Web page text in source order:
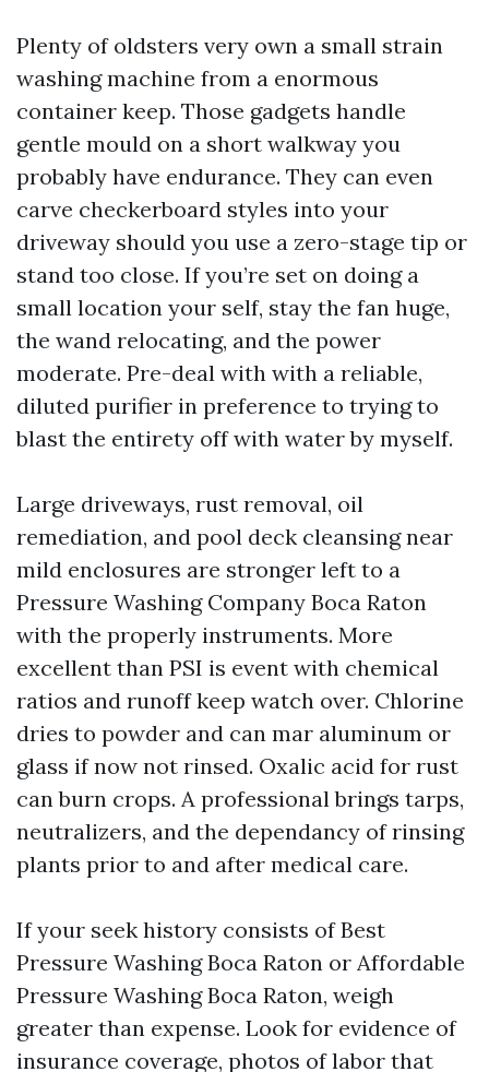
Plenty of oldsters very own a small strain
washing machine from a enormous
container keep. Those gadgets handle
gentle mould on a short walkway you
probably have endurance. They can even
carve checkerboard styles into your
driveway should you use a zero-stage tip or
stand too close. If you’re set on doing a
small location your self, stay the fan huge,
the wand relocating, and the power
moderate. Pre-deal with with a reliable,
diluted purifier in preference to trying to
blast the entirety off with water by myself.
Large driveways, rust removal, oil
remediation, and pool deck cleansing near
mild enclosures are stronger left to a
Pressure Washing Company Boca Raton
with the properly instruments. More
excellent than PSI is event with chemical
ratios and runoff keep watch over. Chlorine
dries to powder and can mar aluminum or
glass if now not rinsed. Oxalic acid for rust
can burn crops. A professional brings tarps,
neutralizers, and the dependancy of rinsing
plants prior to and after medical care.
If your seek history consists of Best
Pressure Washing Boca Raton or Affordable
Pressure Washing Boca Raton, weigh
greater than expense. Look for evidence of
insurance coverage, photos of labor that